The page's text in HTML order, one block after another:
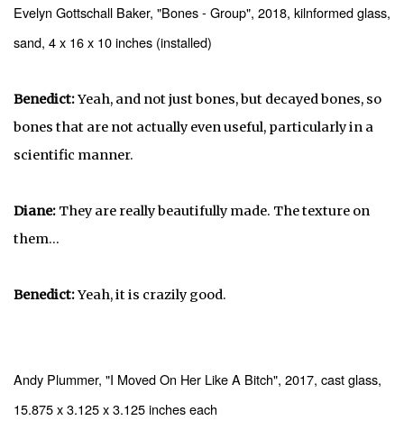
Evelyn Gottschall Baker, "Bones - Group", 2018, kilnformed glass,
sand, 4 x 16 x 10 inches (installed)
Benedict:Yeah, and not just bones, but decayed bones, so
bones that are not actually even useful, particularly in a
scientific manner.
Diane: They are really beautifully made. The texture on
them...
Benedict:Yeah, it is crazily good.
Andy Plummer, "I Moved On Her Like A Bitch", 2017, cast glass,
15.875 x 3.125 x 3.125 inches each